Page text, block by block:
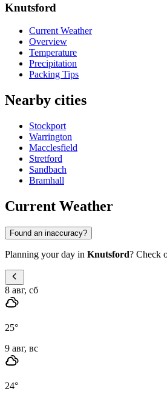
Knutsford
Current Weather
Overview
Temperature
Precipitation
Packing Tips
Nearby cities
Stockport
Warrington
Macclesfield
Stretford
Sandbach
Bramhall
Current Weather
Found an inaccuracy?
Planning your day in Knutsford? Check
8 авг, сб
25°
9 авг, вс
24°